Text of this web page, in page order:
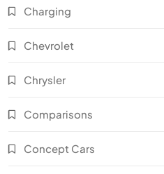
Charging
Chevrolet
Chrysler
Comparisons
Concept Cars